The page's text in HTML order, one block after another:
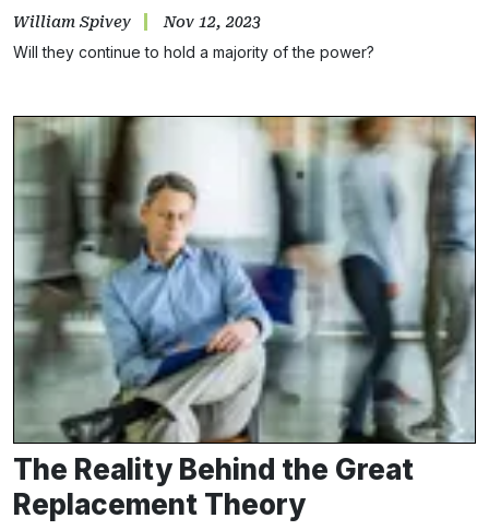
William Spivey Nov 12, 2023
Will they continue to hold a majority of the power?
The Reality Behind the Great
Replacement Theory
Subscribe
NO THANKS